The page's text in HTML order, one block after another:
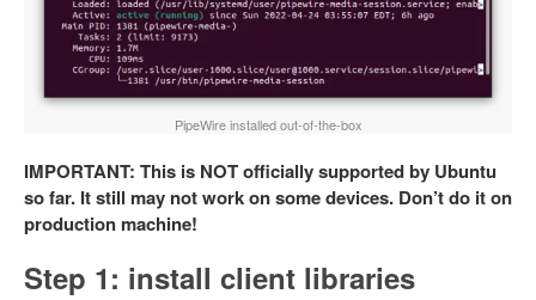
PipeWire installed out-of-the-box
IMPORTANT: This is NOT officially supported by Ubuntu
so far. It still may not work on some devices. Don’t do it on
production machine!
Step 1: install client libraries